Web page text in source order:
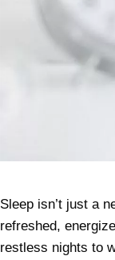
Sleep isn’t just a
refreshed,
restless nights to